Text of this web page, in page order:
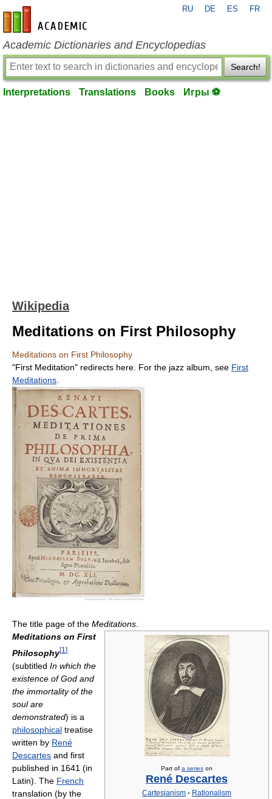
en-academic.com
RU DE ES FR
Academic Dictionaries and Encyclopedias
Search!
Interpretations Translations Books Игры ⚽
Wikipedia
Meditations on First Philosophy
Meditations on First Philosophy
"First Meditation" redirects here. For the jazz album, see First
Meditations
The title page of the Meditations
Part of a series on
René Descartes
Cartesianism · Rationalism
Meditations on First
Philosophy[1 ]
(subtitled In which the
existence of God and
the immortality of the
soul are
demonstrated) is a
philosophical treatise
written by René
Descartes and first
published in 1641 (in
Latin). The French
translation (by the